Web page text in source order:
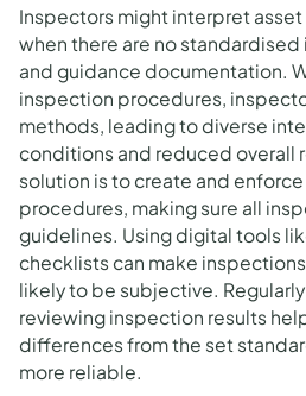
Inspectors might interpret
when there are no
and guidance documentation.
inspection procedures,
methods, leading to diverse
conditions and reduced overall
solution is to create and
procedures, making sure all
guidelines. Using digital tools
checklists can make
likely to be subjective.
reviewing inspection results
differences from the set
more reliable.